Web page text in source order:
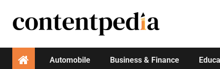
Automobile Business & Finance